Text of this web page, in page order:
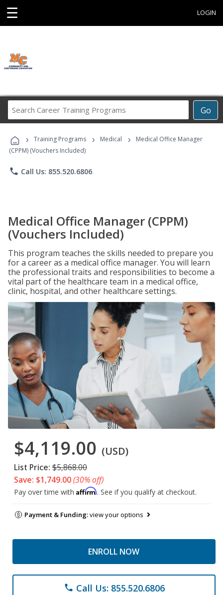
☰ LOGIN
Go
Career
Programs
› Training Programs › Medical ›
Medical Office Manager
(CPPM) (Vouchers Included)
phone Call Us: 855.520.6806
Medical Office Manager (CPPM)
(Vouchers Included)
This program teaches the skills needed to prepare you
for a career as a medical office manager. You will learn
the professional traits and responsibilities to become a
vital part of the healthcare team in a medical office,
clinic, hospital, and other healthcare settings.
$4,119.00 (USD)
List Price: $5,868.00
Save: $1,749.00(30% off)
Pay over time with Affirm. See if you qualify at checkout.
Payment & Funding:view your options
ENROLL NOW
phone Call Us: 855.520.6806